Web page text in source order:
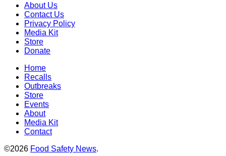
About Us
Contact Us
Privacy Policy
Media Kit
Store
Donate
Home
Recalls
Outbreaks
Store
Events
About
Media Kit
Contact
©2026 Food Safety News.